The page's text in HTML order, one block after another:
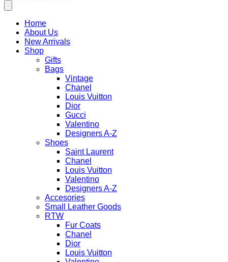
Home
About Us
New Arrivals
Shop
Gifts
Bags
Vintage
Chanel
Louis Vuitton
Dior
Gucci
Valentino
Designers A-Z
Shoes
Saint Laurent
Chanel
Louis Vuitton
Valentino
Designers A-Z
Accesories
Small Leather Goods
RTW
Fur Coats
Chanel
Dior
Louis Vuitton